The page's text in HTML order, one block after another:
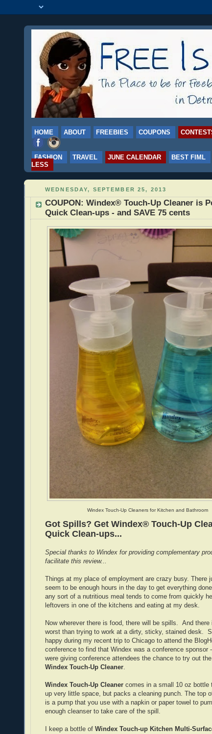
HOME ABOUT FREEBIES COUPONS
FASHION TRAVEL JUNE CALENDAR BEST FIML
LESS
WEDNESDAY, SEPTEMBER 25, 2013
COUPON: Windex® Touch-Up Cleaner is
Quick Clean-ups - and SAVE 75 cents
Windex Touch-Up Cleaners for Kitchen and Bathroom
Got Spills? Get Windex® Touch-Up
Quick Clean-ups...
Special thanks to Windex for providing complementary
facilitate this review...
Things at my place of employment are crazy busy. There
seem to be enough hours in the day to get everything
any sort of a nutritious meal tends to come from quickly
leftovers in one of the kitchens and eating at my desk.
Now wherever there is food, there will be spills. And there
worst than trying to work at a dirty, sticky, stained desk.
happy during my recent trip to Chicago to attend the
conference to find that Windex was a conference sponsor
were giving conference attendees the chance to try out
Windex Touch-Up Cleaner.
Windex Touch-Up Cleaner comes in a small 10 oz bottle
up very little space, but packs a cleaning punch. The top
is a pump that you use with a napkin or paper towel to
enough cleanser to take care of the spill.
I keep a bottle of Windex Touch-up Kitchen Multi-